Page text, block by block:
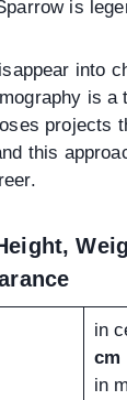
is
into
is a
projects
this
in
cm
in